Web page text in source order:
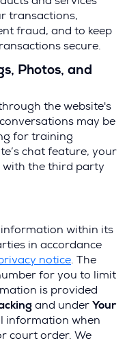
transactions,
fraud, and to keep
secure.
Photos, and
the website's
may be
for training
chat feature, your
with the third party
within its
in accordance
notice. The
for you to limit
is provided
and under Your
information when
court order. We